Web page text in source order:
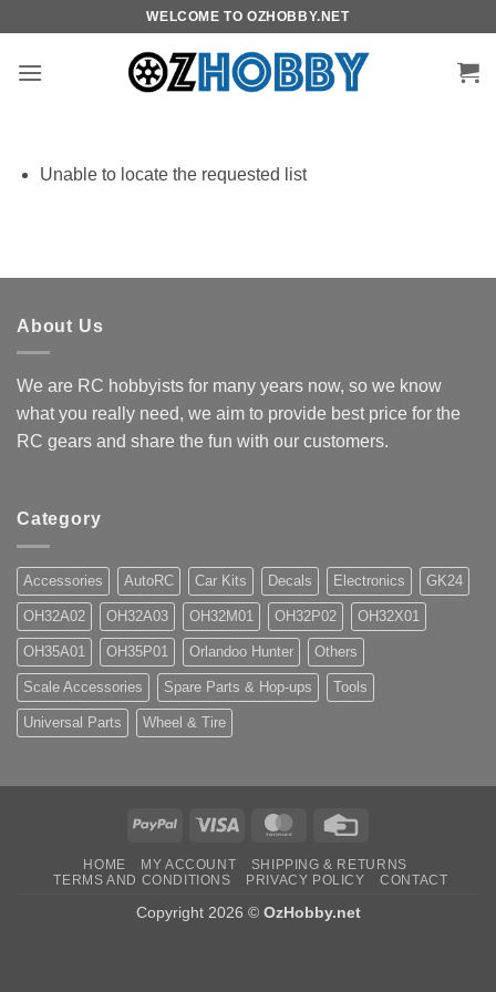
content
WELCOME TO OZHOBBY.NET
Unable to locate the requested list
About Us
We are RC hobbyists for many years now, so we know
what you really need, we aim to provide best price for the
RC gears and share the fun with our customers.
Category
Accessories AutoRC Car Kits Decals Electronics GK24
OH32A02 OH32A03 OH32M01 OH32P02 OH32X01
OH35A01 OH35P01 Orlandoo Hunter Others
Scale Accessories Spare Parts & Hop-ups Tools
Universal Parts Wheel & Tire
PayPal Visa MasterCard
HOME MY ACCOUNT
SHIPPING & RETURNS
TERMS AND CONDITIONS
PRIVACY POLICY CONTACT
Copyright 2026 © OzHobby.net